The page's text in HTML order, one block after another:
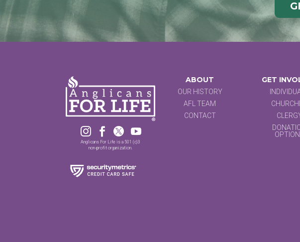
   
Anglicans For Life is a 501 (c)3
non-profit organization.
ABOUT
OUR HISTORY
AFL TEAM
CONTACT
GET